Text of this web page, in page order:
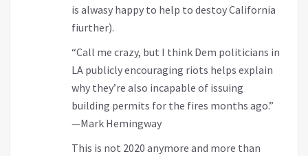
is alwasy happy to help to destoy California
fiurther).
“Call me crazy, but I think Dem politicians in
LA publicly encouraging riots helps explain
why they’re also incapable of issuing
building permits for the fires months ago.”
—Mark Hemingway
This is not 2020 anymore and more than